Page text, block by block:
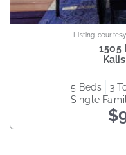
Single
5 beds 3
1505
Listing